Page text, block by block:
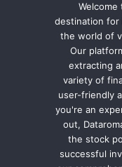
Welcome
destination for
the world of
Our
extracting
variety of
user-friendly
you're an
out,
the stock
successful